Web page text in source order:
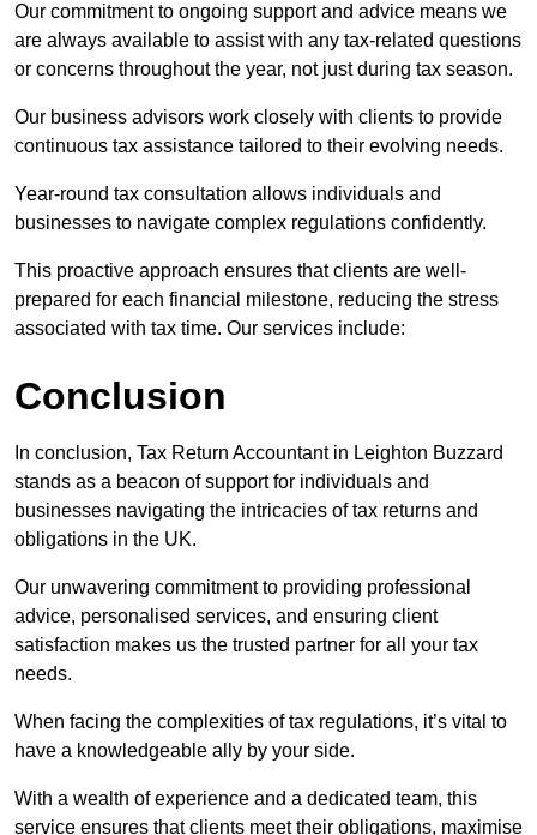
Our commitment to ongoing support and advice means we
are always available to assist with any tax-related questions
or concerns throughout the year, not just during tax season.
Our business advisors work closely with clients to provide
continuous tax assistance tailored to their evolving needs.
Year-round tax consultation allows individuals and
businesses to navigate complex regulations confidently.
This proactive approach ensures that clients are well-
prepared for each financial milestone, reducing the stress
associated with tax time. Our services include:
Conclusion
In conclusion, Tax Return Accountant in Leighton Buzzard
stands as a beacon of support for individuals and
businesses navigating the intricacies of tax returns and
obligations in the UK.
Our unwavering commitment to providing professional
advice, personalised services, and ensuring client
satisfaction makes us the trusted partner for all your tax
needs.
When facing the complexities of tax regulations, it’s vital to
have a knowledgeable ally by your side.
With a wealth of experience and a dedicated team, this
service ensures that clients meet their obligations, maximise